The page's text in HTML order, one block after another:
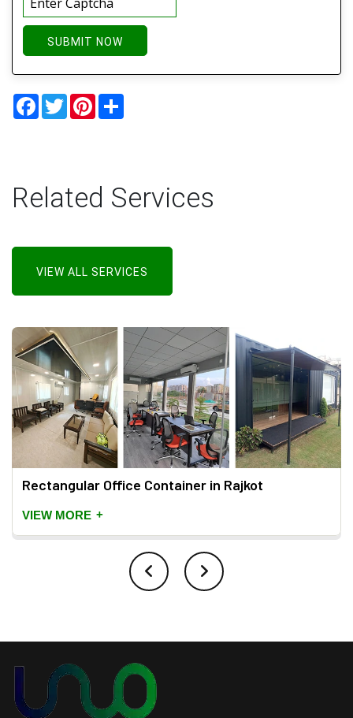
SUBMIT NOW
Facebook
TwitterPinterest
Related Services
VIEW ALL SERVICES
Rectangular Office Container in Rajkot
VIEW MORE +